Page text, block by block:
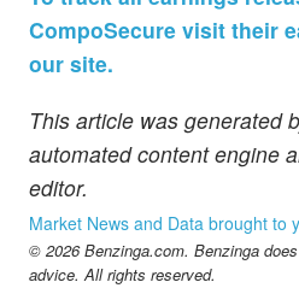
CompoSecure visit their
our site.
This article was generated
automated content engine
editor.
Market News and Data brought to
© 2026 Benzinga.com. Benzinga
advice. All rights reserved.